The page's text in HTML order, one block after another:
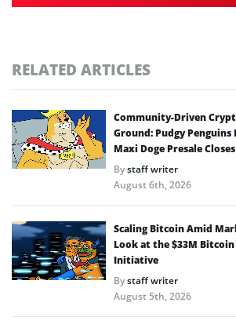
RELATED ARTICLES
Community-Driven
Ground: Pudgy Penguins
Maxi Doge Presale
Bystaff writer
August 6th, 2026
Scaling Bitcoin Amid
Look at the $33M Bitcoin
Initiative
Bystaff writer
August 5th, 2026